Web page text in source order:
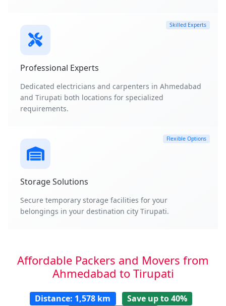
Skilled Experts
Professional Experts
Dedicated electricians and carpenters in Ahmedabad
and Tirupati both locations for specialized
requirements.
Flexible Options
Storage Solutions
Secure temporary storage facilities for your
belongings in your destination city Tirupati.
Affordable Packers and Movers from
Ahmedabad to Tirupati
Distance: 1,578 km
Save up to 40%